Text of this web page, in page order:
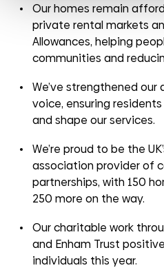
Our homes remain
private rental markets
Allowances, helping
communities and
We’ve strengthened
voice, ensuring
and shape our services.
We’re proud to be the
association provider of c
partnerships, with 150
250 more on the way.
Our charitable work
and Enham Trust
individuals this year.